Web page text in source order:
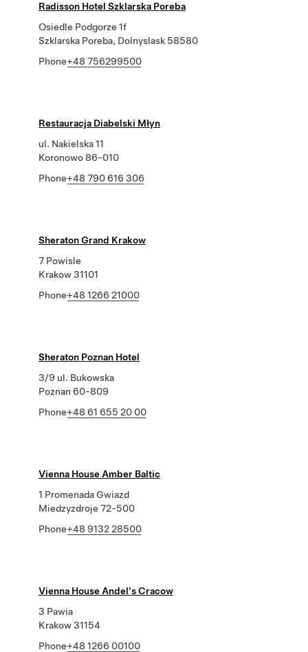
Radisson Hotel Szklarska Poreba
Osiedle Podgorze 1f
Szklarska Poreba, Dolnyslask 58580
Phone+48 756299500
Restauracja Diabelski Młyn
ul. Nakielska 11
Koronowo 86-010
Phone+48 790 616 306
Sheraton Grand Krakow
7 Powisle
Krakow 31101
Phone+48 1266 21000
Sheraton Poznan Hotel
3/9 ul. Bukowska
Poznan 60-809
Phone+48 61 655 20 00
Vienna House Amber Baltic
1 Promenada Gwiazd
Miedzyzdroje 72-500
Phone+48 9132 28500
Vienna House Andel's Cracow
3 Pawia
Krakow 31154
Phone+48 1266 00100